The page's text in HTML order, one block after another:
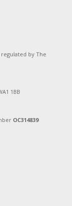
by The
1BB
OC314839